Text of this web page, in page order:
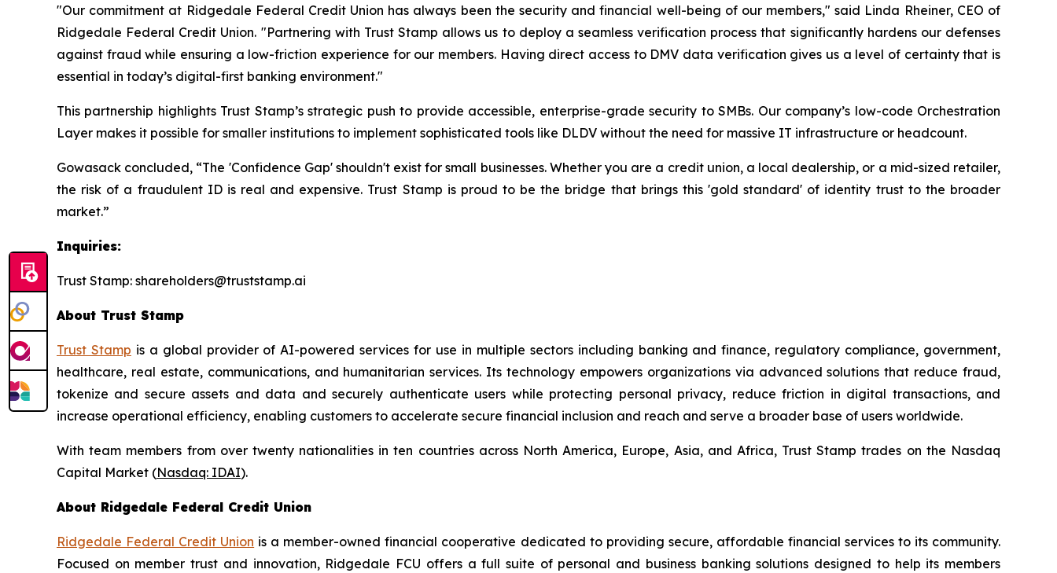
"Our commitment at Ridgedale Federal Credit Union has always been the security and financial well-being of our members," said Linda Rheiner, CEO of
Ridgedale Federal Credit Union. "Partnering with Trust Stamp allows us to deploy a seamless verification process that significantly hardens our defenses
against fraud while ensuring a low-friction experience for our members. Having direct access to DMV data verification gives us a level of certainty that is
essential in today’s digital-first banking environment."
This partnership highlights Trust Stamp’s strategic push to provide accessible, enterprise-grade security to SMBs. Our company’s low-code Orchestration
Layer makes it possible for smaller institutions to implement sophisticated tools like DLDV without the need for massive IT infrastructure or headcount.
Gowasack concluded, “The 'Confidence Gap' shouldn't exist for small businesses. Whether you are a credit union, a local dealership, or a mid-sized retailer,
the risk of a fraudulent ID is real and expensive. Trust Stamp is proud to be the bridge that brings this 'gold standard' of identity trust to the broader
market.”
Inquiries:
Trust Stamp: shareholders@truststamp.ai
About Trust Stamp
Trust Stamp is a global provider of AI-powered services for use in multiple sectors including banking and finance, regulatory compliance, government,
healthcare, real estate, communications, and humanitarian services. Its technology empowers organizations via advanced solutions that reduce fraud,
tokenize and secure assets and data and securely authenticate users while protecting personal privacy, reduce friction in digital transactions, and
increase operational efficiency, enabling customers to accelerate secure financial inclusion and reach and serve a broader base of users worldwide.
With team members from over twenty nationalities in ten countries across North America, Europe, Asia, and Africa, Trust Stamp trades on the Nasdaq
Capital Market (Nasdaq: IDAI).
About Ridgedale Federal Credit Union
Ridgedale Federal Credit Union is a member-owned financial cooperative dedicated to providing secure, affordable financial services to its community.
Focused on member trust and innovation, Ridgedale FCU offers a full suite of personal and business banking solutions designed to help its members